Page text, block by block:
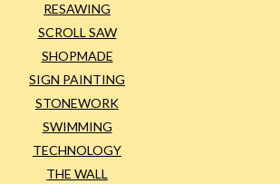
RESAWING
SCROLL SAW
SHOPMADE
SIGN PAINTING
STONEWORK
SWIMMING
TECHNOLOGY
THE WALL